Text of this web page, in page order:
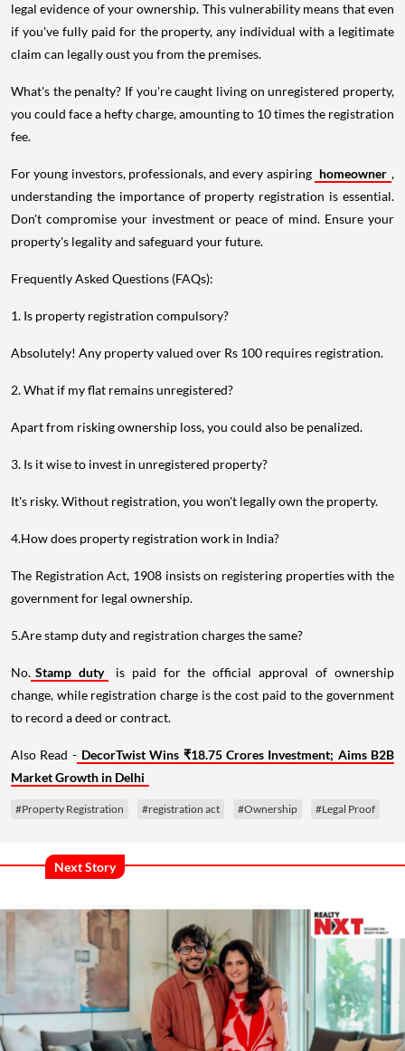
legal evidence of your ownership. This vulnerability means that even
if you've fully paid for the property, any individual with a legitimate
claim can legally oust you from the premises.
What's the penalty? If you're caught living on unregistered property,
you could face a hefty charge, amounting to 10 times the registration
fee.
For young investors, professionals, and every aspiring homeowner ,
understanding the importance of property registration is essential.
Don't compromise your investment or peace of mind. Ensure your
property's legality and safeguard your future.
Frequently Asked Questions (FAQs):
1. Is property registration compulsory?
Absolutely! Any property valued over Rs 100 requires registration.
2. What if my flat remains unregistered?
Apart from risking ownership loss, you could also be penalized.
3. Is it wise to invest in unregistered property?
It's risky. Without registration, you won't legally own the property.
4.How does property registration work in India?
The Registration Act, 1908 insists on registering properties with the
government for legal ownership.
5.Are stamp duty and registration charges the same?
No. Stamp duty
is paid for the official approval of ownership
change, while registration charge is the cost paid to the government
to record a deed or contract.
Also Read - DecorTwist Wins ₹18.75 Crores Investment; Aims B2B
Market Growth in Delhi
#Property Registration #registration act #Ownership #Legal Proof
Next Story